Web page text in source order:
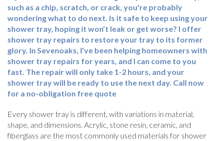
such as a chip, scratch, or crack, you're probably
wondering what to do next. Is it safe to keep using your
shower tray, hoping it won’t leak or get worse? I offer
shower tray repairs to restore your tray to its former
glory. In Sevenoaks, I’ve been helping homeowners with
shower tray repairs for years, and I can come to you
fast. The repair will only take 1-2 hours, and your
shower tray will be ready to use the next day. Call now
for a no-obligation free quote
Every shower tray is different, with variations in material,
shape, and dimensions. Acrylic, stone resin, ceramic, and
fiberglass are the most commonly used materials for shower